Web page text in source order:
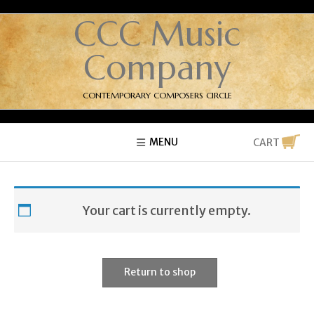
CCC Music
Company
CONTEMPORARY COMPOSERS CIRCLE
MENU CART
Your cart is currently empty.
Return to shop